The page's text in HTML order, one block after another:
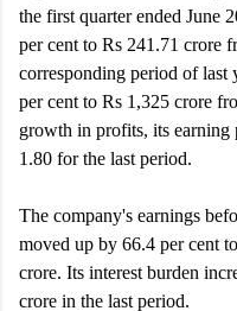
the first quarter ended June
per cent to Rs 241.71 crore
corresponding period of last
per cent to Rs 1,325 crore
growth in profits, its earning
1.80 for the last period.
The company's earnings
moved up by 66.4 per cent
crore. Its interest burden
crore in the last period.